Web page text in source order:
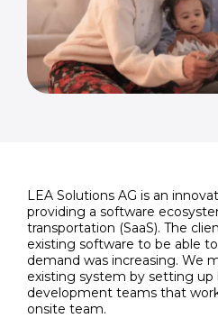
LEA Solutions AG is an
providing a software
transportation (SaaS). The
existing software to be able
demand was increasing. We
existing system by setting up
development teams that
onsite team.